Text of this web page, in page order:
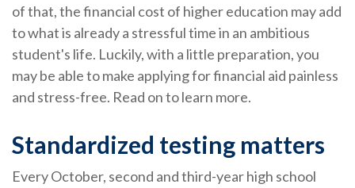
of that, the financial cost of higher education may add
to what is already a stressful time in an ambitious
student's life. Luckily, with a little preparation, you
may be able to make applying for financial aid painless
and stress-free. Read on to learn more.
Standardized testing matters
Every October, second and third-year high school